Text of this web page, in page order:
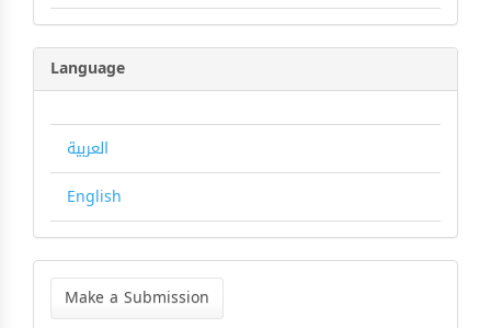
Language
العربية
English
Make
Submission
Make a Submission